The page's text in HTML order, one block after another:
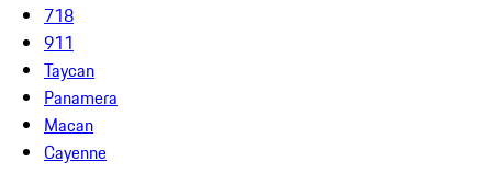
718
911
Taycan
Panamera
Macan
Cayenne